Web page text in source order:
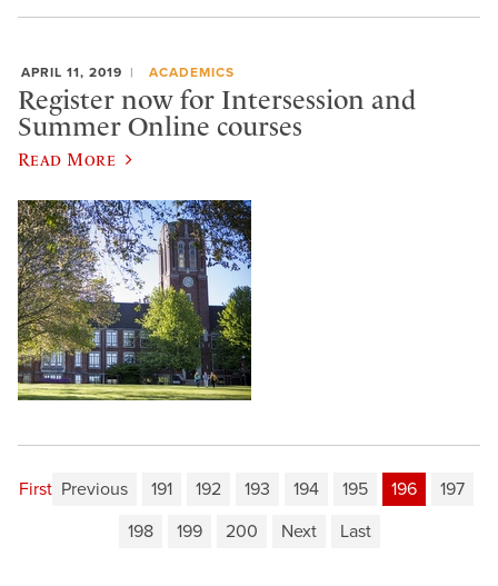
APRIL 11, 2019 ACADEMICS
Register now for Intersession and
Summer Online courses
Read More
First Previous 191 192 193 194 195 196
197
198
199 200 Next Last